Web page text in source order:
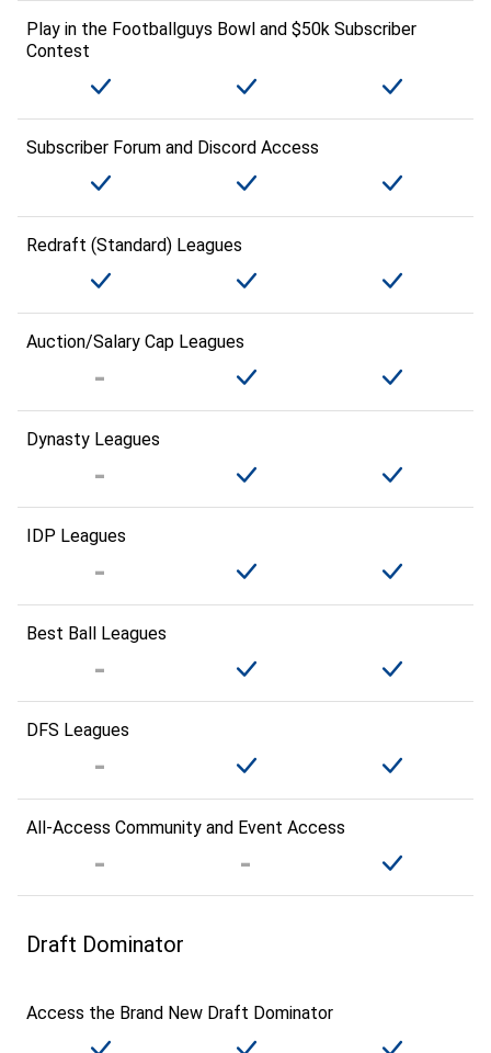
Play in the Footballguys Bowl and $50k Subscriber
Contest
Subscriber Forum and Discord Access
Redraft (Standard) Leagues
Auction/Salary Cap Leagues
Dynasty Leagues
IDP Leagues
Best Ball Leagues
DFS Leagues
All-Access Community and Event Access
Draft Dominator
Access the Brand New Draft Dominator